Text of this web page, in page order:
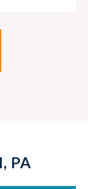
PA